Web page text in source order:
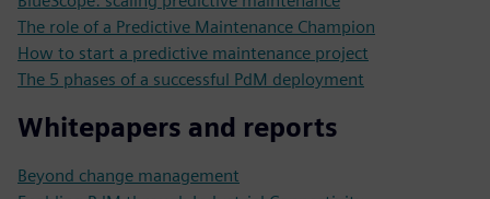
The role of a Predictive Maintenance Champion
How to start a predictive maintenance project
The 5 phases of a successful PdM deployment
Whitepapers and reports
Beyond change management